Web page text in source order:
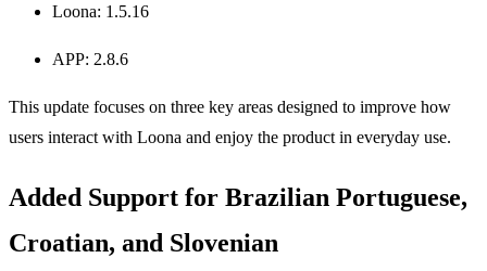
Loona: 1.5.16
APP: 2.8.6
This update focuses on three key areas designed to improve how
users interact with Loona and enjoy the product in everyday use.
Added Support for Brazilian Portuguese,
Croatian, and Slovenian